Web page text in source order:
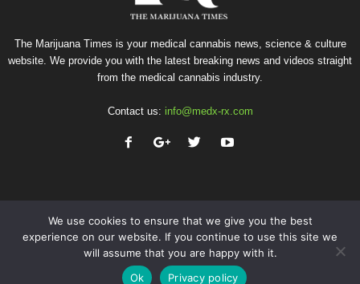
The Marijuana Times is your medical cannabis news, science & culture
website. We provide you with the latest breaking news and videos straight
from the medical cannabis industry.
Contact us: info@medx-rx.com
Privacy Terms of Use Advertise
Contact
We use cookies to ensure that we give you the best
experience on our website. If you continue to use this site we
will assume that you are happy with it.
Ok
Privacy policy